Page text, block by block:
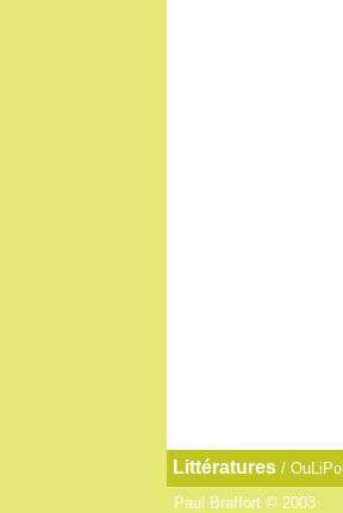
Littératures / OuLiPo
Paul Braffort © 2003